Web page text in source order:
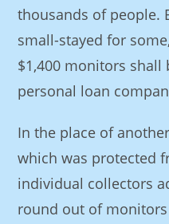
thousands of people.
small-stayed for
$1,400 monitors
personal loan
In the place of
which was protected
individual collectors
round out of